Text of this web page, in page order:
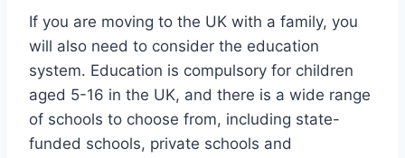
If you are moving to the UK with a family, you
will also need to consider the education
system. Education is compulsory for children
aged 5-16 in the UK, and there is a wide range
of schools to choose from, including state-
funded schools, private schools and